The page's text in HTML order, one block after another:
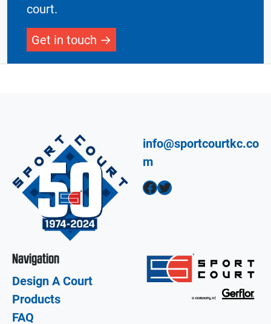
court.
Get in touch
info@sportcourtkc.co
m
Facebook Twitter
Navigation
Design A Court
Products
FAQ